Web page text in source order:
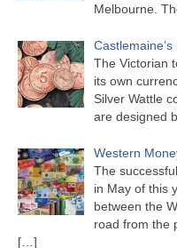
Melbourne.
The Victorian
its own
Silver Wattle
are designed
Western
The
in May of this
between the
road from the
[…]